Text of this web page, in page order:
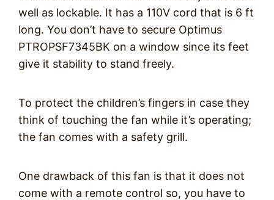
well as lockable. It has a 110V cord that is 6 ft
long. You don’t have to secure Optimus
PTROPSF7345BK on a window since its feet
give it stability to stand freely.
To protect the children’s fingers in case they
think of touching the fan while it’s operating;
the fan comes with a safety grill.
One drawback of this fan is that it does not
come with a remote control so, you have to